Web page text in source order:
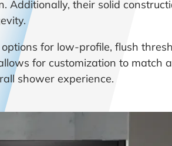
Additionally, their solid
for low-profile, flush
for customization to match
shower experience.